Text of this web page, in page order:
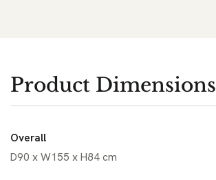
Product Dimensions
Overall
D90 x W155 x H84 cm